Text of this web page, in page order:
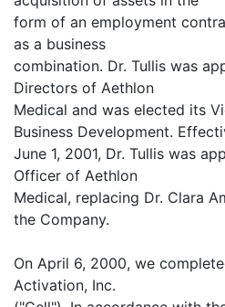
form of an employment
as a business
combination. Dr. Tullis was
Directors of Aethlon
Medical and was elected its
Business Development.
June 1, 2001, Dr. Tullis was
Officer of Aethlon
Medical, replacing Dr. Clara
the Company.
On April 6, 2000, we
Activation, Inc.